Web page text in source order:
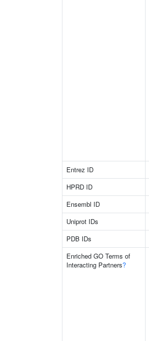
Entrez ID
HPRD ID
Ensembl ID
Uniprot IDs
PDB IDs
Enriched GO Terms of
Interacting Partners?